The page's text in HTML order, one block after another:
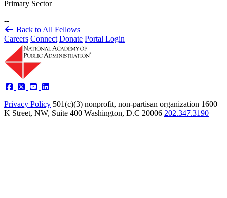
Primary Sector
--
Back to All Fellows
Careers Connect Donate Portal Login
Privacy Policy 501(c)(3) nonprofit, non-partisan organization 1600
K Street, NW, Suite 400 Washington, D.C 20006 202.347.3190